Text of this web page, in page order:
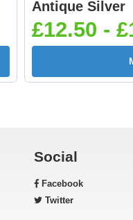
Antique Silver
£12.50 -
Social
Facebook
Twitter